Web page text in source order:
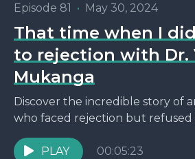
Episode 81 • May 30, 2024
That time when I
to rejection with Dr.
Mukanga
Discover the incredible story of
who faced rejection but refused
Just hours before a pivotal bank
received...
PLAY 00:05:23